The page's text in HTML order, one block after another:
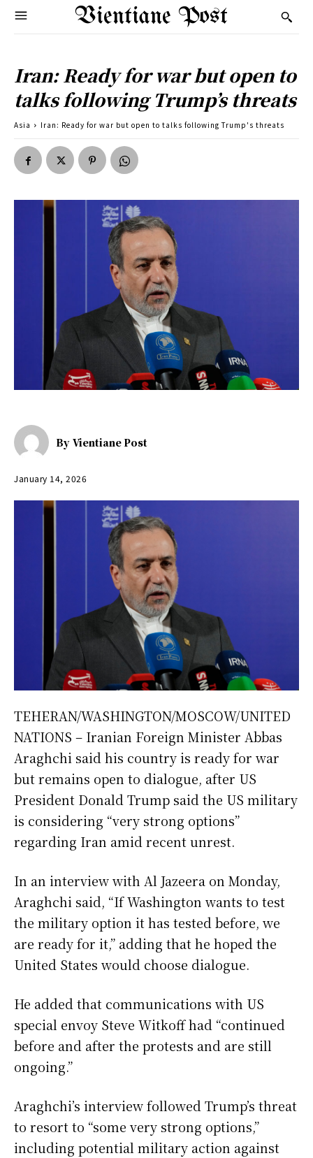
Vientiane Post
Iran: Ready for war but open to
talks following Trump’s threats
Asia Iran: Ready for war but open to talks following Trump's threats
By Vientiane Post
January 14, 2026
TEHERAN/WASHINGTON/MOSCOW/UNITED
NATIONS – Iranian Foreign Minister Abbas
Araghchi said his country is ready for war
but remains open to dialogue, after US
President Donald Trump said the US military
is considering “very strong options”
regarding Iran amid recent unrest.
In an interview with Al Jazeera on Monday,
Araghchi said, “If Washington wants to test
the military option it has tested before, we
are ready for it,” adding that he hoped the
United States would choose dialogue.
He added that communications with US
special envoy Steve Witkoff had “continued
before and after the protests and are still
ongoing.”
Araghchi’s interview followed Trump’s threat
to resort to “some very strong options,”
including potential military action against